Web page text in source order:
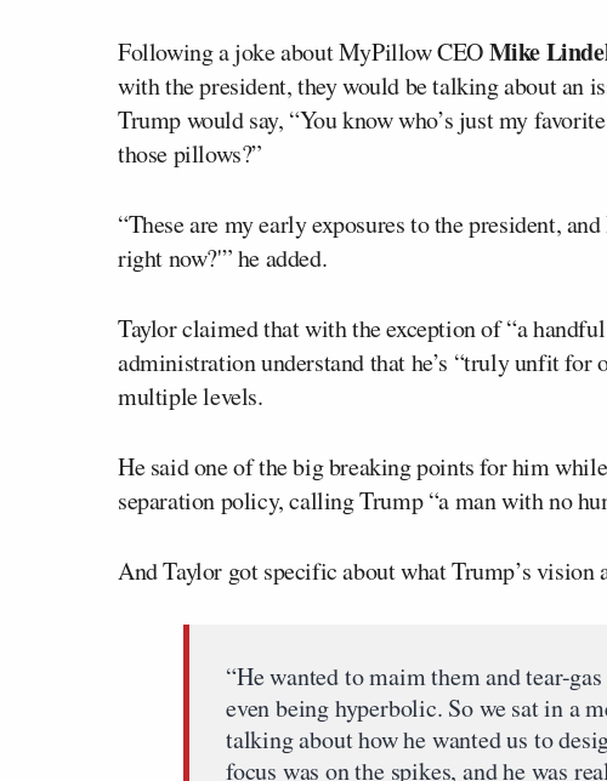
Following a joke about MyPillow CEOMike
with the president, they would be talking about an
Trump would say, “You know who’s just my
those pillows?”
“These are my early exposures to the president,
right now?'” he added.
Taylor claimed that with the exception of “a
administration understand that he’s “truly unfit
multiple levels.
He said one of the big breaking points for him
separation policy, calling Trump “a man with no
And Taylor got specific about what Trump’s vision
“He wanted to maim them and tear-
even being hyperbolic. So we sat in a
talking about how he wanted us to
focus was on the spikes, and he was